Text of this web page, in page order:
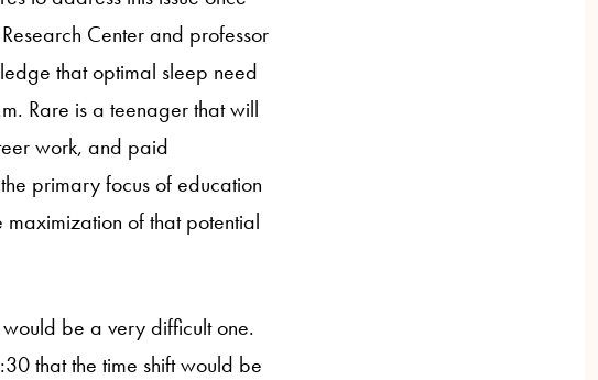
Center and professor
that optimal sleep need
Rare is a teenager that will
work, and paid
primary focus of education
of that potential
be a very difficult one.
that the time shift would be